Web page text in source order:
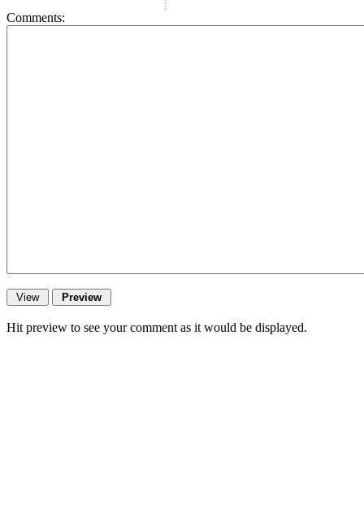
Comments:
Hit preview to see your comment as it would be displayed.